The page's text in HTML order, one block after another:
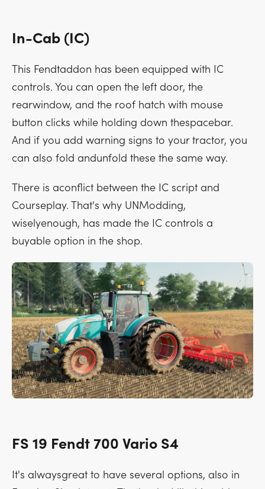
In-Cab (IC)
This Fendtaddon has been equipped with IC
controls. You can open the left door, the
rearwindow, and the roof hatch with mouse
button clicks while holding down thespacebar.
And if you add warning signs to your tractor, you
can also fold andunfold these the same way.
There is aconflict between the IC script and
Courseplay. That's why UNModding,
wiselyenough, has made the IC controls a
buyable option in the shop.
FS 19 Fendt 700 Vario S4
It's alwaysgreat to have several options, also in